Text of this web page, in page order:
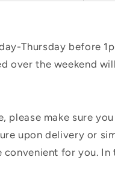
Thursday before
over the weekend
please make sure
upon delivery or
for you.